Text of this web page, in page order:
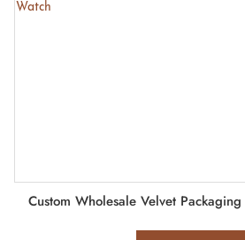
Custom Wholesale Velvet